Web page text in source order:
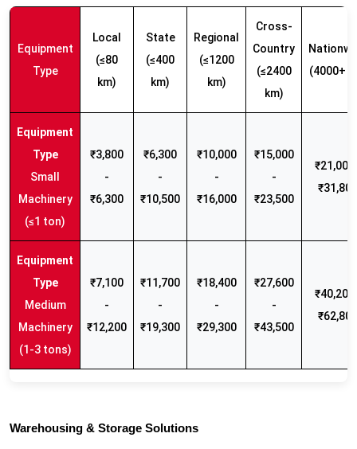
Equipment
Type
Local
(≤80
km)
State
(≤400
km)
Regional
(≤1200
km)
Cross-
Country
(≤2400
km)
(4000+
Small
Machinery
(≤1 ton)
₹3,800
-
₹6,300
₹6,300
-
₹10,500
₹10,000
-
₹16,000
₹15,000
-
₹23,500
₹21,000
₹31,800
Medium
Machinery
(1-3 tons)
₹7,100
-
₹12,200
₹11,700
-
₹19,300
₹18,400
-
₹29,300
₹27,600
-
₹43,500
₹40,200
₹62,800
Warehousing & Storage Solutions